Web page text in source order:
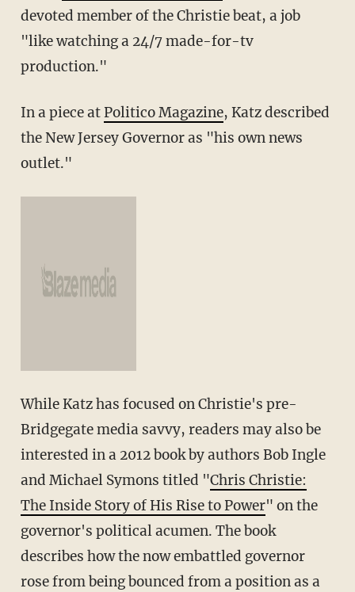
devoted member of the Christie beat, a job
"like watching a 24/7 made-for-tv
production."
In a piece atPolitico Magazine, Katz described
the New Jersey Governor as "his own news
outlet."
While Katz has focused on Christie's pre-
Bridgegate media savvy, readers may also be
interested in a 2012 book by authors Bob Ingle
and Michael Symons titled "Chris Christie:
The Inside Story of His Rise to Power" on the
governor's political acumen. The book
describes how the now embattled governor
rose from being bounced from a position as a